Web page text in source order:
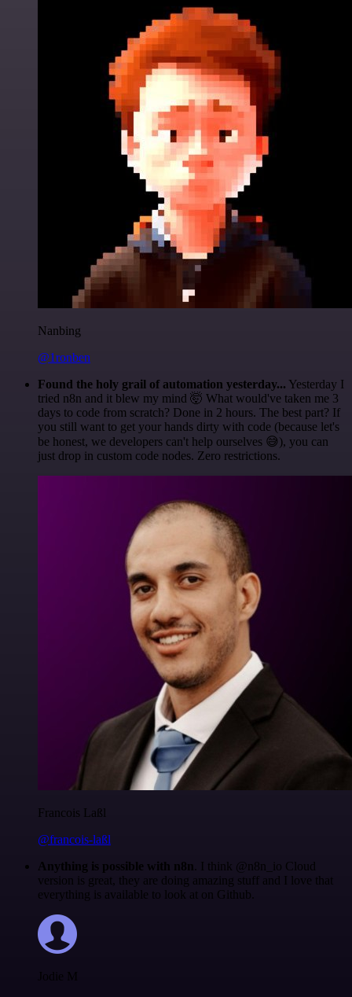
Nanbing
@1ronben
Found the holy grail of automation yesterday... Yesterday I
tried n8n and it blew my mind 🤯 What would've taken me 3
days to code from scratch? Done in 2 hours. The best part? If
you still want to get your hands dirty with code (because let's
be honest, we developers can't help ourselves 😅), you can
just drop in custom code nodes. Zero restrictions.
Francois Laßl
@francois-laßl
Anything is possible with n8n . I think @n8n_io Cloud
version is great, they are doing amazing stuff and I love that
everything is available to look at on Github.
Jodie M